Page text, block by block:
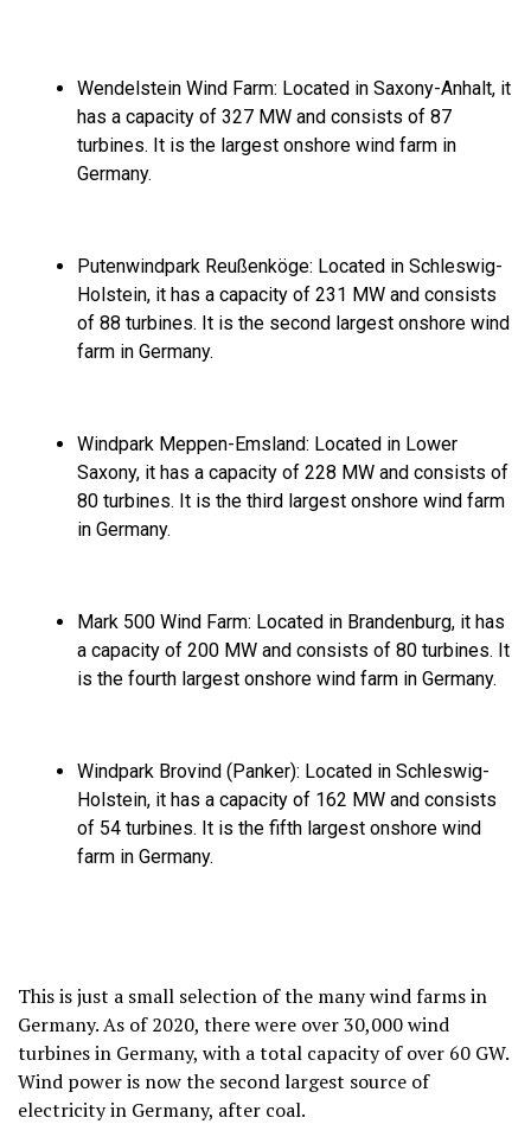
Wendelstein Wind Farm: Located in Saxony-Anhalt, it
has a capacity of 327 MW and consists of 87
turbines. It is the largest onshore wind farm in
Germany.
Putenwindpark Reußenköge: Located in Schleswig-
Holstein, it has a capacity of 231 MW and consists
of 88 turbines. It is the second largest onshore wind
farm in Germany.
Windpark Meppen-Emsland: Located in Lower
Saxony, it has a capacity of 228 MW and consists of
80 turbines. It is the third largest onshore wind farm
in Germany.
Mark 500 Wind Farm: Located in Brandenburg, it has
a capacity of 200 MW and consists of 80 turbines. It
is the fourth largest onshore wind farm in Germany.
Windpark Brovind (Panker): Located in Schleswig-
Holstein, it has a capacity of 162 MW and consists
of 54 turbines. It is the fifth largest onshore wind
farm in Germany.
This is just a small selection of the many wind farms in
Germany.As of 2020, there were over 30,000 wind
turbines in Germany, with a total capacity of over 60 GW.
Wind power is now the second largest source of
electricity in Germany, after coal.